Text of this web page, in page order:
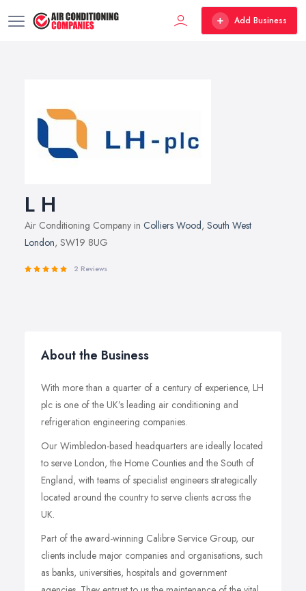
Add Business
L H
Air Conditioning Company in Colliers Wood, South West
London, SW19 8UG
2 Reviews
About the Business
With more than a quarter of a century of experience, LH
plc is one of the UK’s leading air conditioning and
refrigeration engineering companies.
Our Wimbledon-based headquarters are ideally located
to serve London, the Home Counties and the South of
England, with teams of specialist engineers strategically
located around the country to serve clients across the
UK.
Part of the award-winning Calibre Service Group, our
clients include major companies and organisations, such
as banks, universities, hospitals and government